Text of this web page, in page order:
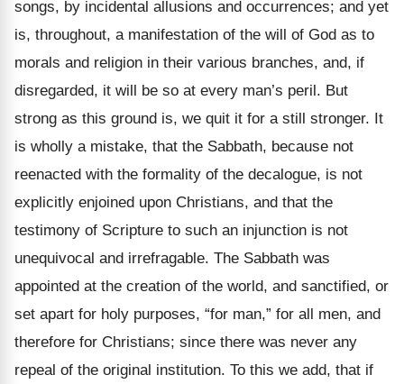
songs, by incidental allusions and occurrences; and yet
is, throughout, a manifestation of the will of God as to
morals and religion in their various branches, and, if
disregarded, it will be so at every man’s peril. But
strong as this ground is, we quit it for a still stronger. It
is wholly a mistake, that the Sabbath, because not
reenacted with the formality of the decalogue, is not
explicitly enjoined upon Christians, and that the
testimony of Scripture to such an injunction is not
unequivocal and irrefragable. The Sabbath was
appointed at the creation of the world, and sanctified, or
set apart for holy purposes, “for man,” for all men, and
therefore for Christians; since there was never any
repeal of the original institution. To this we add, that if